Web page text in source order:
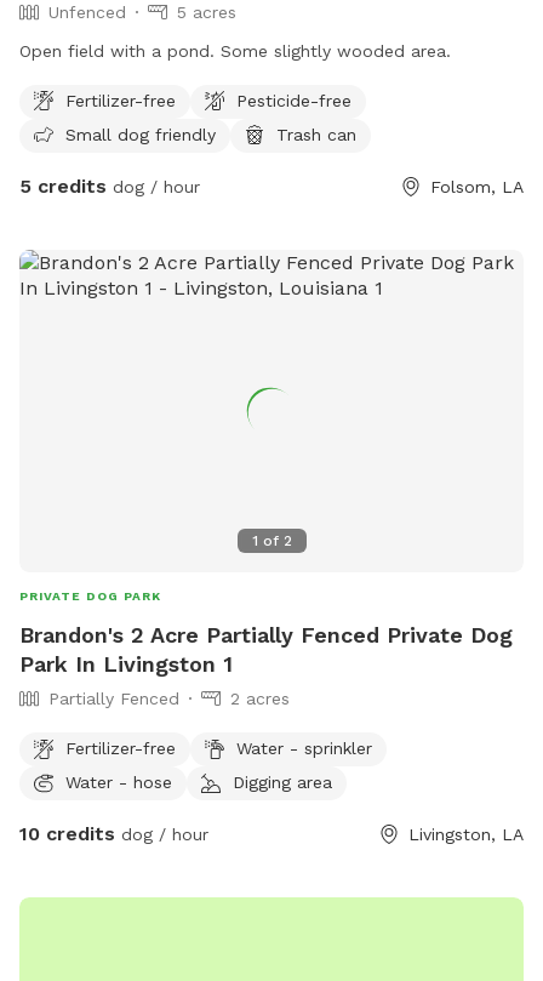
Unfenced
5 acres
Open field with a pond. Some slightly wooded area.
Fertilizer-free
Pesticide-free
Small dog friendly
Trash can
5 credits dog / hour Folsom, LA
1 of 2
PRIVATE DOG PARK
Brandon's 2 Acre Partially Fenced Private Dog
Park In Livingston 1
Partially Fenced 2 acres
Fertilizer-free
Water - sprinkler
Water - hose
Digging area
10 credits dog / hour Livingston, LA